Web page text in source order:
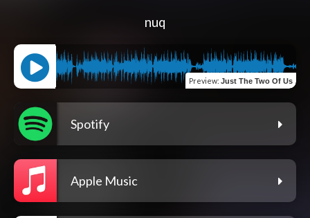
nuq
Preview: Just The Two Of Us
Spotify
Apple Music